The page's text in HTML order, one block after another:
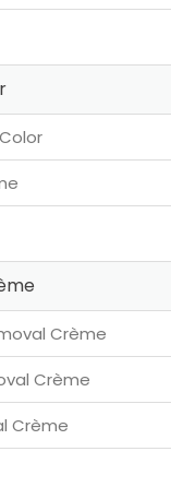
Crème
Crème
Crème